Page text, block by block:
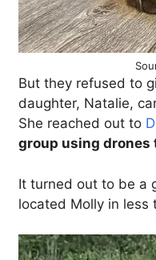
But they refused to
daughter, Natalie,
She reached out to
group using drones
It turned out to be a
located Molly in less